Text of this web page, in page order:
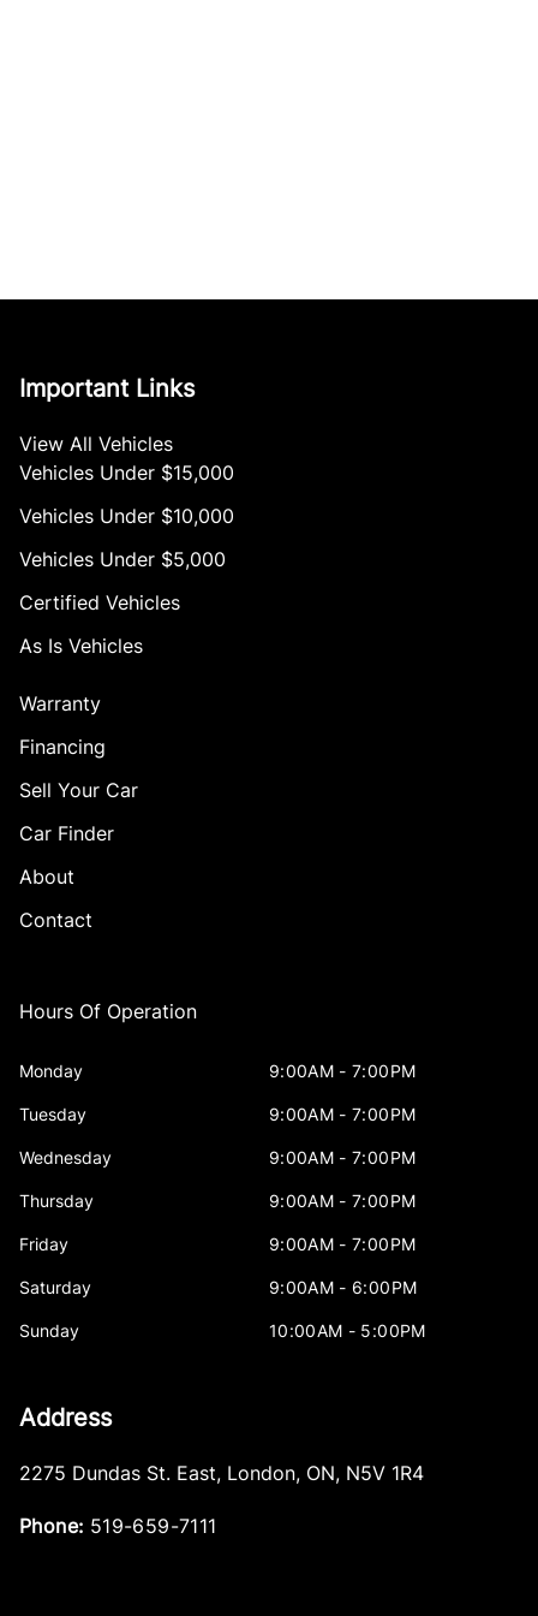
Important Links
View All Vehicles
Vehicles Under $15,000
Vehicles Under $10,000
Vehicles Under $5,000
Certified Vehicles
As Is Vehicles
Warranty
Financing
Sell Your Car
Car Finder
About
Contact
Hours Of Operation
Monday 9:00AM - 7:00PM
Tuesday 9:00AM - 7:00PM
Wednesday 9:00AM - 7:00PM
Thursday 9:00AM - 7:00PM
Friday 9:00AM - 7:00PM
Saturday 9:00AM - 6:00PM
Sunday 10:00AM - 5:00PM
Address
2275 Dundas St. East, London, ON, N5V 1R4
Phone: 519-659-7111